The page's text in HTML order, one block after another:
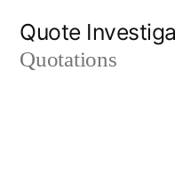
Quote
Quotations